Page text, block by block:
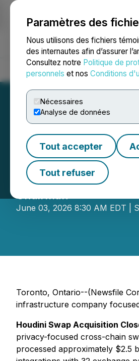
Paramètres des
Nous utilisons des fichiers
des internautes afin d’assurer
Consultez notre Politique de
personnels et nos Conditions
Nécessaires
Analyse de données
Tout accepter
Tout refuser
NEWSFILE
Accueil À propos Services
SOL
SOL Strategies
Chairman
June 03, 2026 8:30 AM EDT |
Toronto, Ontario--(Newsfile
infrastructure company
Houdini Swap Acquisition
privacy-focused cross-chain
processed approximately $2.5